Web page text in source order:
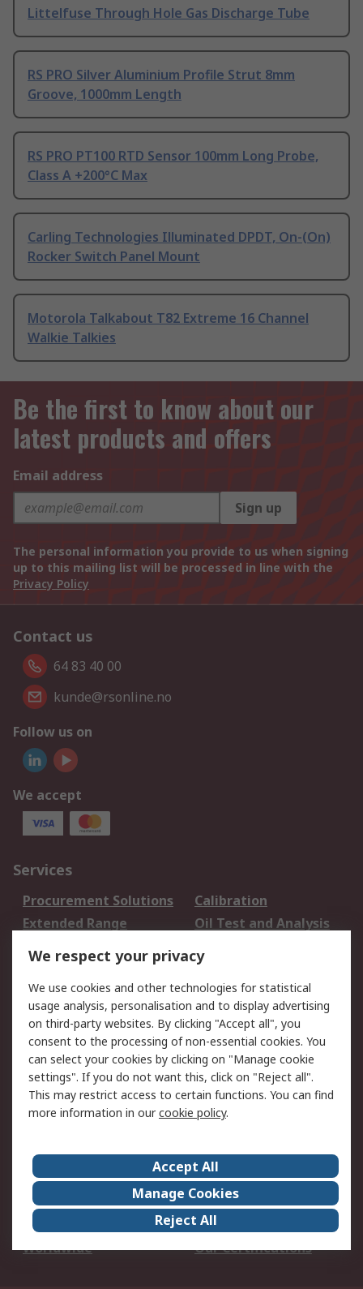
Littelfuse Through Hole Gas Discharge Tube
RS PRO Silver Aluminium Profile Strut 8mm
Groove, 1000mm Length
RS PRO PT100 RTD Sensor 100mm Long Probe,
Class A +200°C Max
Carling Technologies Illuminated DPDT, On-(On)
Rocker Switch Panel Mount
Motorola Talkabout T82 Extreme 16 Channel
Walkie Talkies
Be the first to know about our
latest products and offers
Email address
Sign up
The personal information you provide to us when signing
up to this mailing list will be processed in line with the
Privacy Policy
Contact us
64 83 40 00
kunde@rsonline.no
Follow us on
We accept
Services
Procurement Solutions
Calibration
Extended Range
Oil Test and Analysis
DesignSpark
Your Local Sales Team
Export Solutions
Support
Support
Return an item
Delivery
Track my order
Payment Options
Request an invoice
RS Account Benefits
Okdo
About Us
Terms and Conditions
Legal
Press center
Career
ESG
Worldwide
Our Certifications
We respect your privacy
We use cookies and other technologies for statistical
usage analysis, personalisation and to display advertising
on third-party websites. By clicking "Accept all", you
consent to the processing of non-essential cookies. You
can select your cookies by clicking on "Manage cookie
settings". If you do not want this, click on "Reject all".
This may restrict access to certain functions. You can find
more information in ourcookie policy.
Accept All
Manage Cookies
Reject All